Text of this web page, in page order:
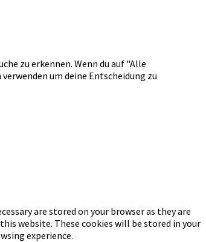
zu erkennen. Wenn du auf "Alle
um deine Entscheidung zu
are stored on your browser as they are
website. These cookies will be stored in your
experience.